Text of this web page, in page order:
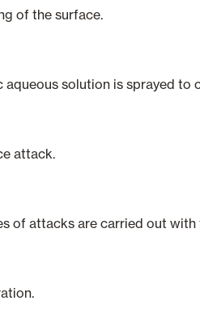
of the surface.
aqueous solution is sprayed to
attack.
of attacks are carried out